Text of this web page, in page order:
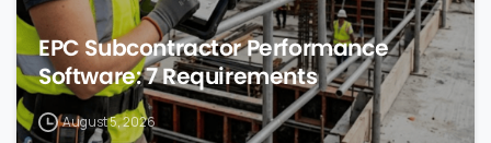
EPC Subcontractor Performance
Software: 7 Requirements
August 5, 2026